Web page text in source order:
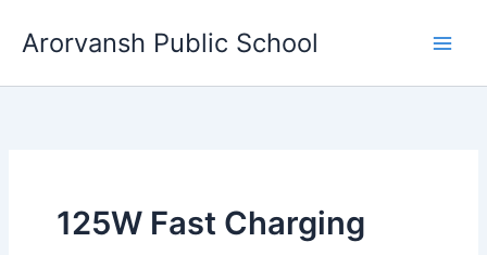
Arorvansh Public School
125W Fast Charging